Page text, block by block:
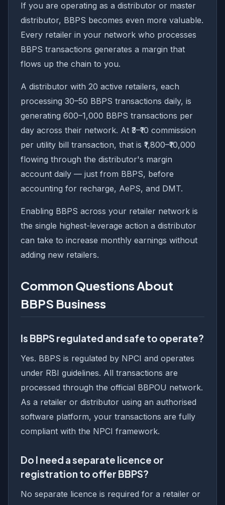
If you are operating as a distributor or master
distributor, BBPS becomes even more valuable.
Every retailer in your network who processes
BBPS transactions generates a margin that
flows up the chain to you.
A distributor with 20 active retailers, each
processing 30–50 BBPS transactions daily, is
generating 600–1,000 BBPS transactions per
day across their network. At ₹3–₹10 commission
per utility bill transaction, that is ₹1,800–₹10,000
flowing through the distributor's margin
account daily — just from BBPS, before
accounting for recharge, AePS, and DMT.
Enabling BBPS across your retailer network is
the single highest-leverage action a distributor
can take to increase monthly earnings without
adding new retailers.
Common Questions About
BBPS Business
Is BBPS regulated and safe to operate?
Yes. BBPS is regulated by NPCI and operates
under RBI guidelines. All transactions are
processed through the official BBPOU network.
As a retailer or distributor using an authorised
software platform, your transactions are fully
compliant with the NPCI framework.
Do I need a separate licence or
registration to offer BBPS?
No separate licence is required for a retailer or